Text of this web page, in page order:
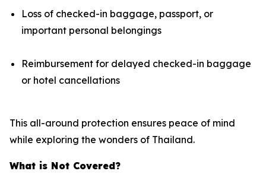
Loss of checked-in baggage, passport, or
important personal belongings
Reimbursement for delayed checked-in baggage
or hotel cancellations
This all-around protection ensures peace of mind
while exploring the wonders of Thailand.
What is Not Covered?